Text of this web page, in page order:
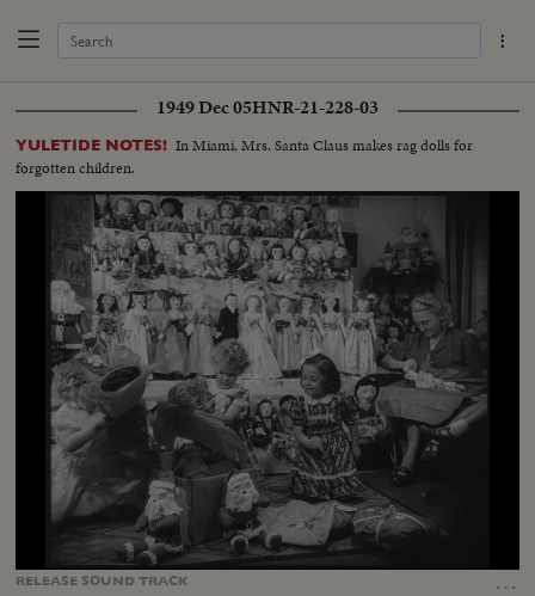
1949 Dec 05HNR-21-228-03
YULETIDE NOTES! In Miami, Mrs. Santa Claus makes rag dolls for
forgotten children.
RELEASE SOUNDTRACK …
Unmute Loaded:
100.00%